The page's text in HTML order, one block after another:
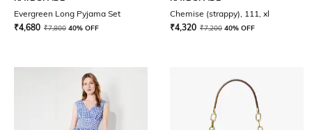
Evergreen Long Pyjama Set
₹4,680 ₹7,800 40% OFF
Chemise (strappy), 111, xl
₹4,320 ₹7,200 40% OFF